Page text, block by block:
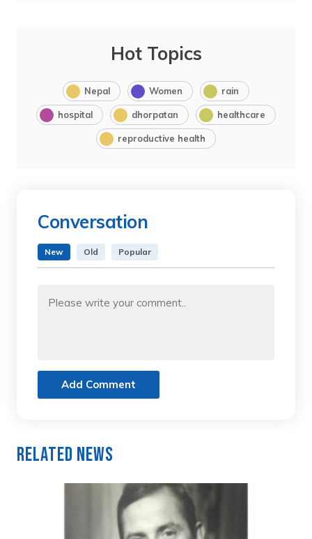
Hot Topics
Nepal Women rain
hospital dhorpatan healthcare
reproductive health
Conversation
New Old Popular
Add Comment
Related News